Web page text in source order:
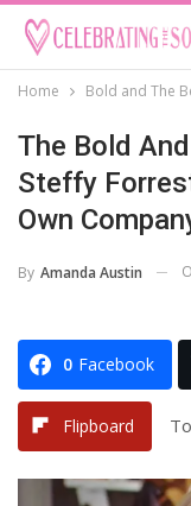
Home Bold and The
The Bold
Steffy
Own
By Amanda Austin
0 Facebook
Flipboard